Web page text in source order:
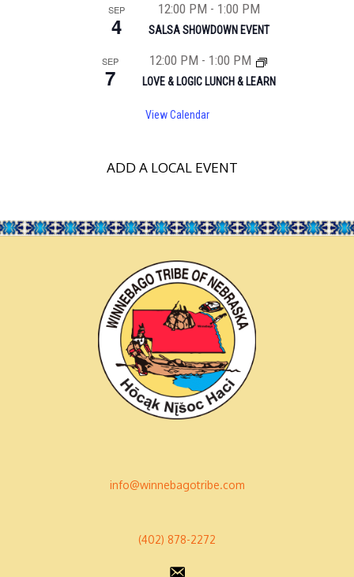
SEP
4
12:00 PM - 1:00 PM
SALSA SHOWDOWN EVENT
SEP
7
12:00 PM - 1:00 PM
LOVE & LOGIC LUNCH & LEARN
View Calendar
ADD A LOCAL EVENT
info@winnebagotribe.com
(402) 878-2272